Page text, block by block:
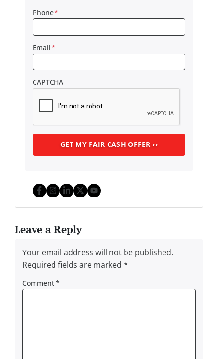
Phone*
Email*
CAPTCHA
Facebook
Instagram
LinkedIn
Twitter
YouTube
Leave a Reply
Your email address will not be published.
Required fields are marked *
Comment *